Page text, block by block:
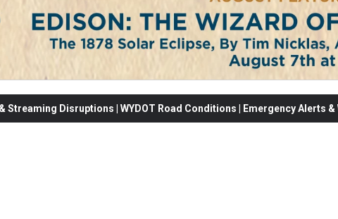
Streaming Disruptions | WYDOT Road Conditions | Emergency Alerts